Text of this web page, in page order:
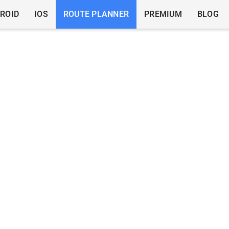
IOS ROUTE PLANNER PREMIUM BLOG